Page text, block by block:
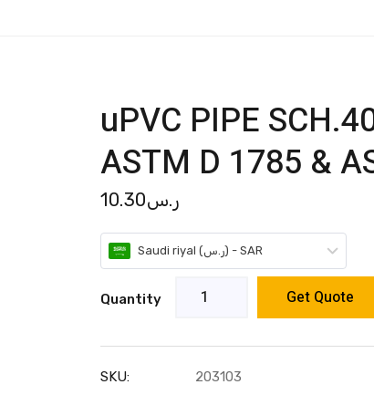
uPVC PIPE
ASTM D 1785 &
ر.س10.30
Saudi riyal (ر.س) - SAR
Quantity Get Quote
SKU:
203103